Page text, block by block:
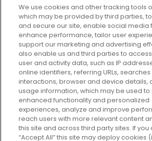
Every box, a new
your perfect beauty
plan today and discover
GLOSSYBOX.
Cookie Consent
Do Not Sell or Share My
Information
We use cookies and other tracking tools
which may be provided by third parties,
and secure our site, enable social media
enhance performance, tailor user
support our marketing and advertising
also enable us and third parties to
user and activity data, such as IP
online identifiers, referring URLs,
interactions, browser and device details,
usage information, which may be used
enhanced functionality and personalized
experiences, analyze and improve
reach users with more relevant content
this site and across third party sites. If you
“Accept All” this site may deploy cookies